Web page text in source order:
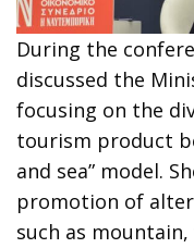
During the
discussed the
focusing on the
tourism product
and sea” model.
promotion of
such as